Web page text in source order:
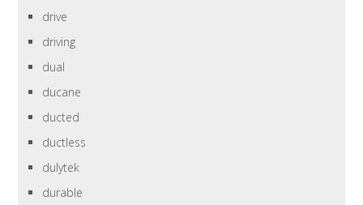
drive
driving
dual
ducane
ducted
ductless
dulytek
durable